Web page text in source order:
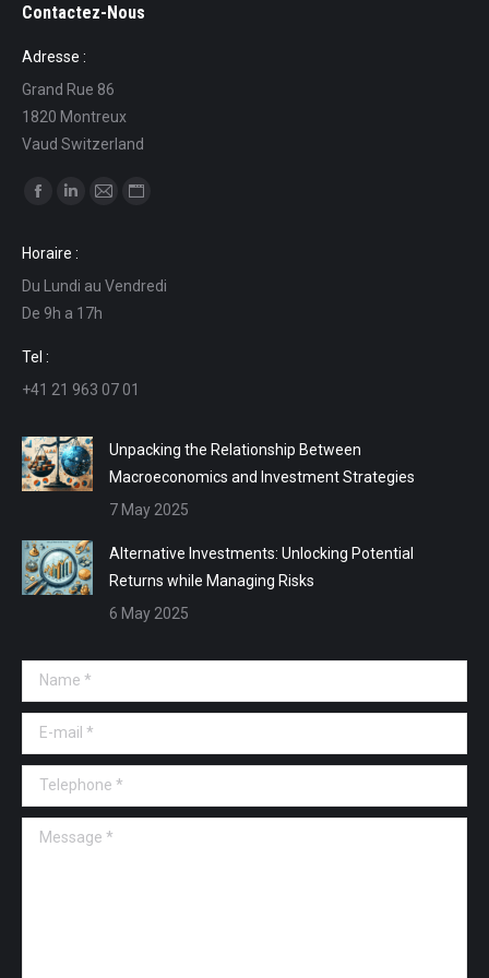
Contactez-Nous
Adresse :
Grand Rue 86
1820 Montreux
Vaud Switzerland
Find us on:
opens
in
new
window
opens
in
new
in
in
Horaire :
Du Lundi au Vendredi
De 9h a 17h
Tel :
+41 21 963 07 01
Unpacking the Relationship Between
Macroeconomics and Investment Strategies
7 May 2025
Alternative Investments: Unlocking Potential
Returns while Managing Risks
6 May 2025
Name *
E-mail *
Telephone *
Message *